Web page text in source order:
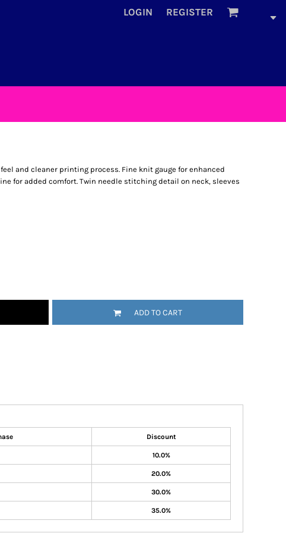
LOGIN REGISTER
and cleaner printing process. Fine knit gauge for enhanced
for added comfort. Twin needle stitching detail on neck, sleeves
ADD TO CART
Discount
10.0%
20.0%
30.0%
35.0%